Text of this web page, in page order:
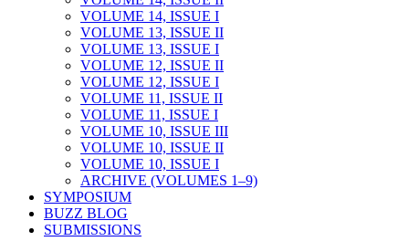
VOLUME 14, ISSUE I
VOLUME 13, ISSUE II
VOLUME 13, ISSUE I
VOLUME 12, ISSUE II
VOLUME 12, ISSUE I
VOLUME 11, ISSUE II
VOLUME 11, ISSUE I
VOLUME 10, ISSUE III
VOLUME 10, ISSUE II
VOLUME 10, ISSUE I
ARCHIVE (VOLUMES 1–9)
SYMPOSIUM
BUZZ BLOG
SUBMISSIONS